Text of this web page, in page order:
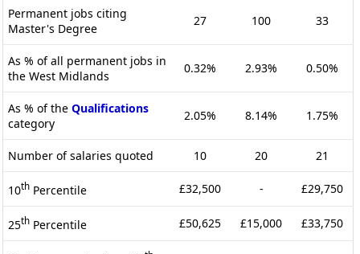
Permanent jobs citing
Master's Degree
27 100 33
As % of all permanent jobs in
the West Midlands
0.32% 2.93% 0.50%
As % of the Qualifications
category
2.05% 8.14% 1.75%
Number of salaries quoted 10 20 21
10th Percentile £32,500 - £29,750
25th Percentile £50,625 £15,000 £33,750